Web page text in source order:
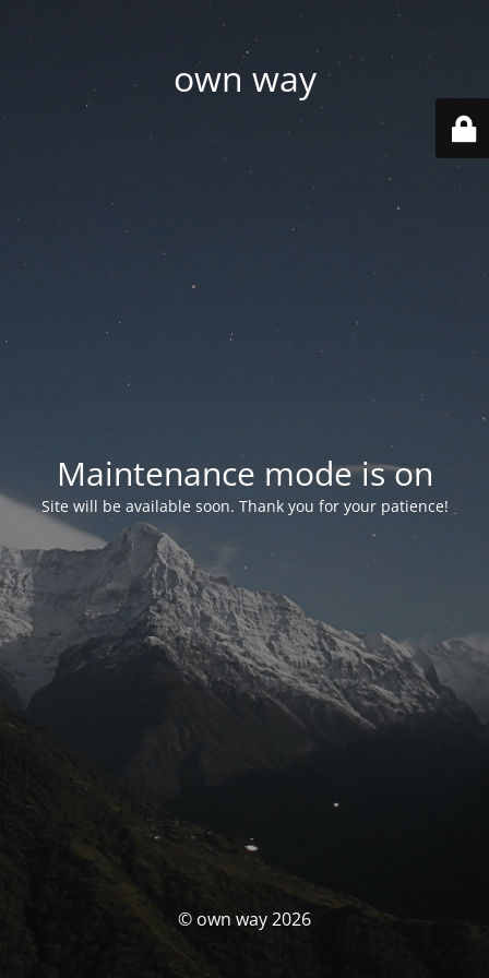
own way
Maintenance mode is on
Site will be available soon. Thank you for your patience!
© own way 2026